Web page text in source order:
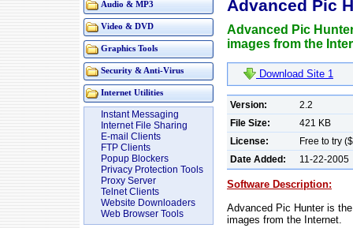
Audio & MP3
Video & DVD
Graphics Tools
Security & Anti-Virus
Internet Utilities
Instant Messaging
Internet File Sharing
E-mail Clients
FTP Clients
Popup Blockers
Privacy Protection Tools
Proxy Server
Telnet Clients
Website Downloaders
Web Browser Tools
Advanced Pic
Advanced Pic
images from the
Download Site 1
Version:
2.2
File Size:
421 KB
License:
Free to try
Date Added:
11-22-2005
Software Description:
Advanced Pic Hunter is
images from the Internet.